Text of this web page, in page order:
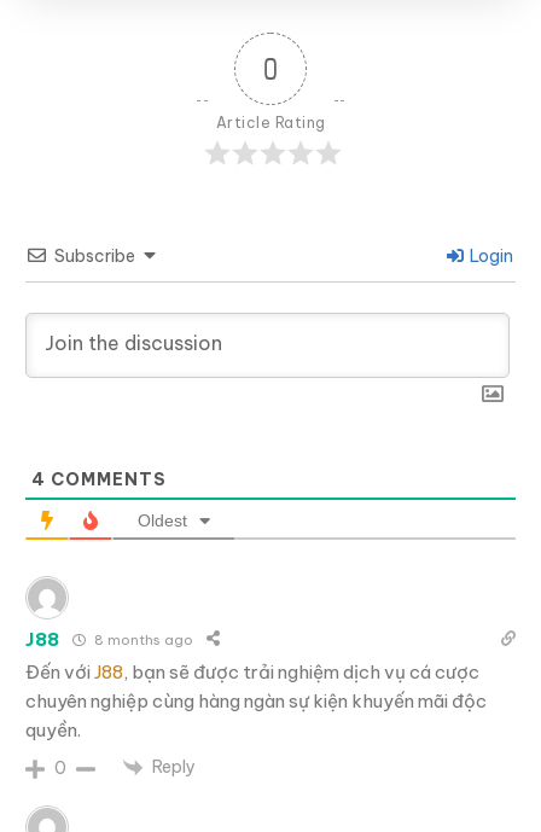
0
Article Rating
Subscribe Login
4 COMMENTS
Oldest
J88 8 months ago
Đến với J88, bạn sẽ được trải nghiệm dịch vụ cá cược
chuyên nghiệp cùng hàng ngàn sự kiện khuyến mãi độc
quyền.
0 Reply